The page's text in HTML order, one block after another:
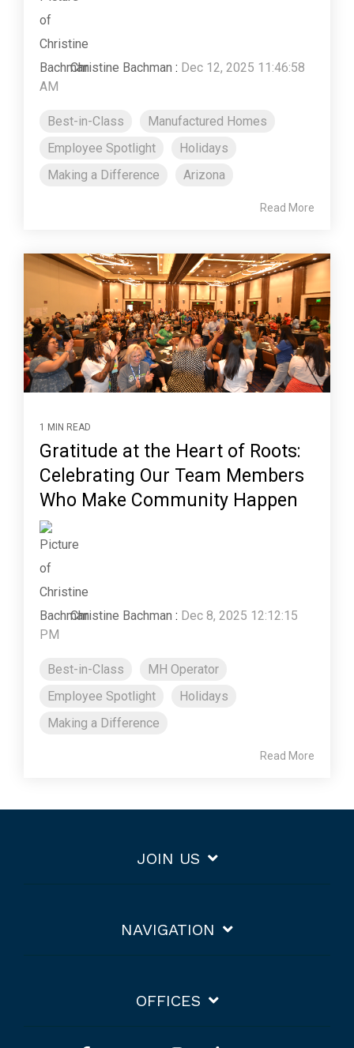
Christine Bachman : Dec 12, 2025 11:46:58
AM
Best-in-Class
Manufactured Homes
Employee Spotlight
Holidays
Making a Difference
Arizona
Read More
1 MIN READ
Gratitude at the Heart of Roots:
Celebrating Our Team Members
Who Make Community Happen
Christine Bachman : Dec 8, 2025 12:12:15
PM
Best-in-Class
MH Operator
Employee Spotlight
Holidays
Making a Difference
Read More
JOIN US
NAVIGATION
OFFICES